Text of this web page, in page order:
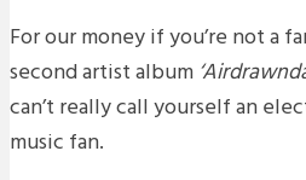
For our money if you’re not a
second artist album
can’t really call yourself an
music fan.